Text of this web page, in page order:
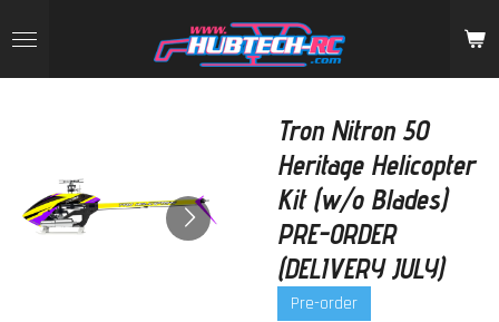
to
main
Tron Nitron 50
Heritage Helicopter
Kit (w/o Blades)
PRE-ORDER
(DELIVERY JULY)
Pre-order